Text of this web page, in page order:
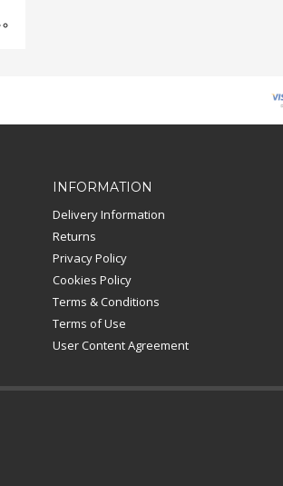
INFORMATION
Delivery Information
Returns
Privacy Policy
Cookies Policy
Terms & Conditions
Terms of Use
User Content Agreement